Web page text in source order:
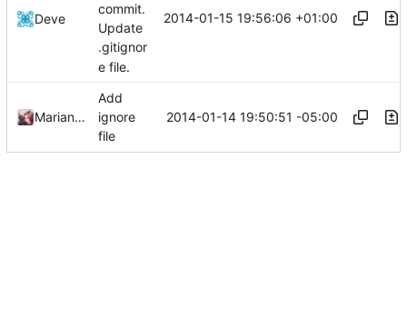
Deve
commit.
Update
.gitignor
e file.
2014-01-15 19:56:06 +01:00
Marianne Gagnon
Add
ignore
file
2014-01-14 19:50:51 -05:00